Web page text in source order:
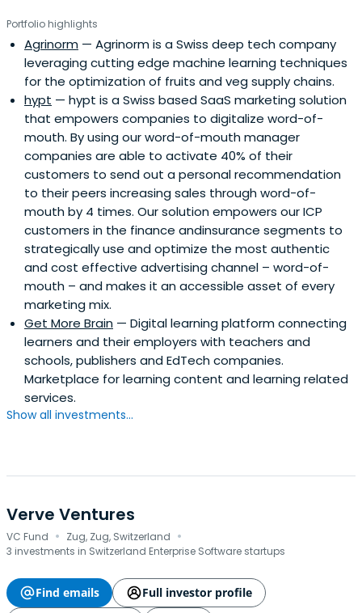
Portfolio highlights
Agrinorm — Agrinorm is a Swiss deep tech company
leveraging cutting edge machine learning techniques
for the optimization of fruits and veg supply chains.
hypt — hypt is a Swiss based SaaS marketing solution
that empowers companies to digitalize word-of-
mouth. By using our word-of-mouth manager
companies are able to activate 40% of their
customers to send out a personal recommendation
to their peers increasing sales through word-of-
mouth by 4 times. Our solution empowers our ICP
customers in the finance andinsurance segments to
strategically use and optimize the most authentic
and cost effective advertising channel – word-of-
mouth – and makes it an accessible asset of every
marketing mix.
Get More Brain — Digital learning platform connecting
learners and their employers with teachers and
schools, publishers and EdTech companies.
Marketplace for learning content and learning related
services.
Show all investments...
Verve Ventures
VC Fund · Zug, Zug, Switzerland ·
3 investments in Switzerland Enterprise Software startups
Find emails
Full investor profile